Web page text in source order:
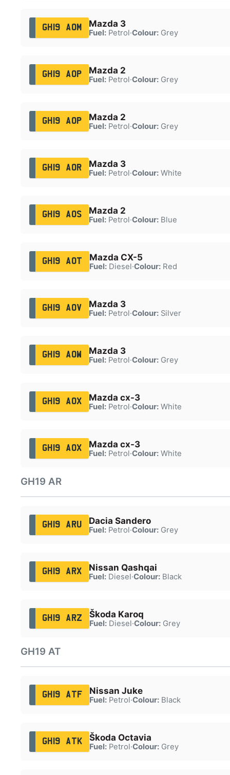
GH19 AOM Mazda 3
Fuel:Petrol·Colour:Grey
GH19 AOP Mazda 2
Fuel:Petrol·Colour:Grey
GH19 AOP Mazda 2
Fuel:Petrol·Colour:Grey
GH19 AOR Mazda 3
Fuel:Petrol·Colour:White
GH19 AOS Mazda 2
Fuel:Petrol·Colour:Blue
GH19 AOT Mazda CX-5
Fuel:Diesel·Colour:Red
GH19 AOV Mazda 3
Fuel:Petrol·Colour:Silver
GH19 AOW Mazda 3
Fuel:Petrol·Colour:Grey
GH19 AOX Mazda cx-3
Fuel:Petrol·Colour:White
GH19 AOX Mazda cx-3
Fuel:Petrol·Colour:White
GH19 AR
GH19 ARU Dacia Sandero
Fuel:Petrol·Colour:Grey
GH19 ARX Nissan Qashqai
Fuel:Diesel·Colour:Black
GH19 ARZ Škoda Karoq
Fuel:Diesel·Colour:Grey
GH19 AT
GH19 ATF Nissan Juke
Fuel:Petrol·Colour:Black
GH19 ATK Škoda Octavia
Fuel:Petrol·Colour:Grey